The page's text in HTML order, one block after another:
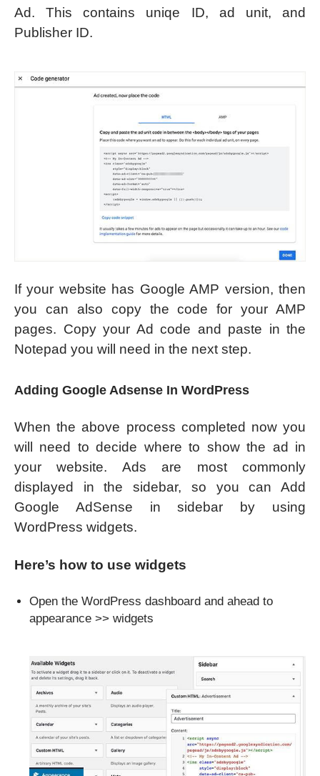
Ad. This contains uniqe ID, ad unit, and
Publisher ID.
If your website has Google AMP version, then
you can also copy the code for your AMP
pages. Copy your Ad code and paste in the
Notepad you will need in the next step.
Adding Google Adsense In WordPress
When the above process completed now you
will need to decide where to show the ad in
your website. Ads are most commonly
displayed in the sidebar, so you can Add
Google AdSense in sidebar by using
WordPress widgets.
Here’s how to use widgets
Open the WordPress dashboard and ahead to
appearance >> widgets